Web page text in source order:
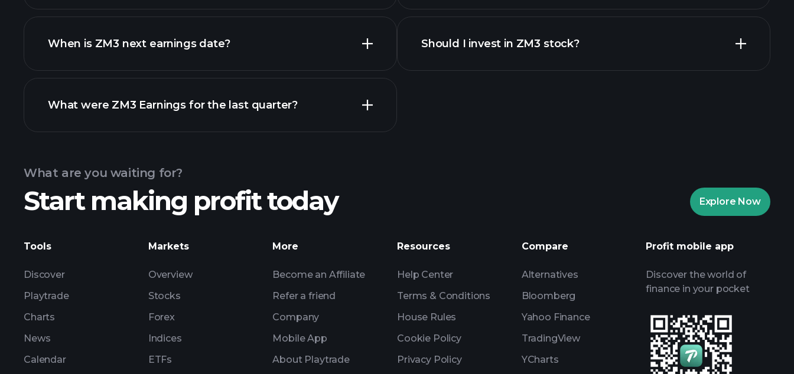
ZM3 financials
When is ZM3 next earnings date?
Earnings
What were ZM3 Earnings for the last quarter?
financial reports
Should I invest in ZM3 stock?
AI-powered daily market insights
Billionaire Portfolios
What are you waiting for?
Start making profit today Explore Now
Tools
Discover
Playtrade
Charts
News
Calendar
Markets
Overview
Stocks
Forex
Indices
ETFs
More
Become an Affiliate
Refer a friend
Company
Mobile App
About Playtrade
Resources
Help Center
Terms & Conditions
House Rules
Cookie Policy
Privacy Policy
Compare
Alternatives
Bloomberg
Yahoo Finance
TradingView
YCharts
Profit mobile app
Discover the world of
finance in your pocket